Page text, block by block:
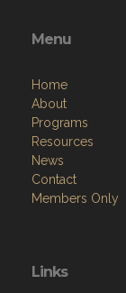
Menu
Home
About
Programs
Resources
News
Contact
Members Only
Links